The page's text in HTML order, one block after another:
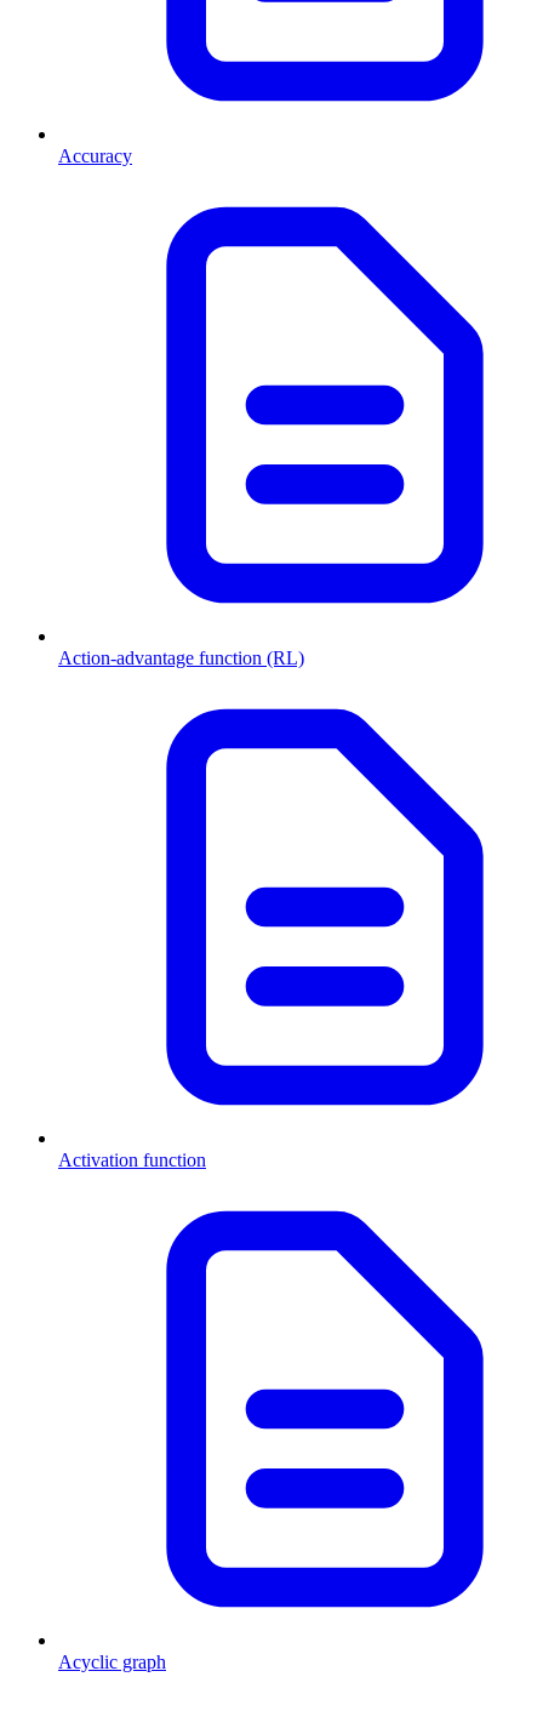
Accuracy
Action-advantage function (RL)
Activation function
Acyclic graph